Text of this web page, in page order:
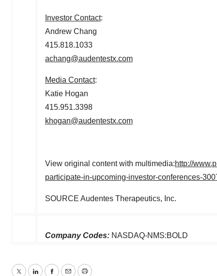
Investor Contact:
Andrew Chang
415.818.1033
achang@audentestx.com
Media Contact:
Katie Hogan
415.951.3398
khogan@audentestx.com
View original content with multimedia:http://
participate-in-upcoming-investor-conferences-
SOURCE Audentes Therapeutics, Inc.
Company Codes: NASDAQ-NMS:BOLD